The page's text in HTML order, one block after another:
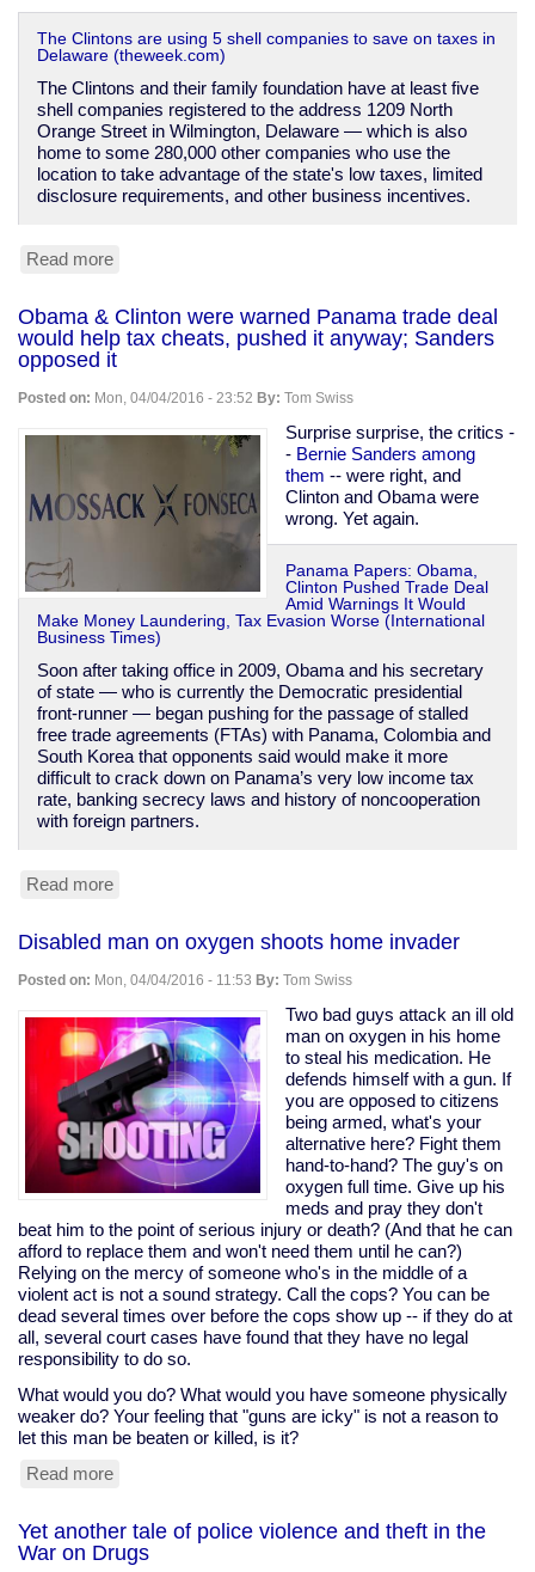
The Clintons are using 5 shell companies to save on taxes in
Delaware (theweek.com)
The Clintons and their family foundation have at least five
shell companies registered to the address 1209 North
Orange Street in Wilmington, Delaware — which is also
home to some 280,000 other companies who use the
location to take advantage of the state's low taxes, limited
disclosure requirements, and other business incentives.
Read more
shell
companies
Obama & Clinton were warned Panama trade deal
would help tax cheats, pushed it anyway; Sanders
opposed it
Posted on: Mon, 04/04/2016 - 23:52 By: Tom Swiss
Surprise surprise, the critics -
- Bernie Sanders among
them -- were right, and
Clinton and Obama were
wrong. Yet again.
Panama Papers: Obama,
Clinton Pushed Trade Deal
Amid Warnings It Would
Make Money Laundering, Tax Evasion Worse (International
Business Times)
Soon after taking office in 2009, Obama and his secretary
of state — who is currently the Democratic presidential
front-runner — began pushing for the passage of stalled
free trade agreements (FTAs) with Panama, Colombia and
South Korea that opponents said would make it more
difficult to crack down on Panama’s very low income tax
rate, banking secrecy laws and history of noncooperation
with foreign partners.
Read more
Clinton
were
warned
Panama
trade
deal
would
help
tax
cheats,
pushed
it
Sanders
opposed
it
Disabled man on oxygen shoots home invader
Posted on: Mon, 04/04/2016 - 11:53 By: Tom Swiss
Two bad guys attack an ill old
man on oxygen in his home
to steal his medication. He
defends himself with a gun. If
you are opposed to citizens
being armed, what's your
alternative here? Fight them
hand-to-hand? The guy's on
oxygen full time. Give up his
meds and pray they don't
beat him to the point of serious injury or death? (And that he can
afford to replace them and won't need them until he can?)
Relying on the mercy of someone who's in the middle of a
violent act is not a sound strategy. Call the cops? You can be
dead several times over before the cops show up -- if they do at
all, several court cases have found that they have no legal
responsibility to do so.
What would you do? What would you have someone physically
weaker do? Your feeling that "guns are icky" is not a reason to
let this man be beaten or killed, is it?
Read more
on
oxygen
Yet another tale of police violence and theft in the
War on Drugs